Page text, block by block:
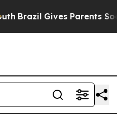
Brazil Gives Parents Social